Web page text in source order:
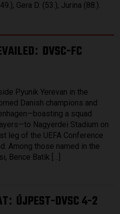
Gera D. (53.), Jurina (88.).
: DVSC-FC
Pyunik Yerevan in the
Danish champions and
a squad
Nagyerdei Stadium on
leg of the UEFA Conference
Among those named in the
Bence Batik […]
: ÚJPEST-DVSC 4-2